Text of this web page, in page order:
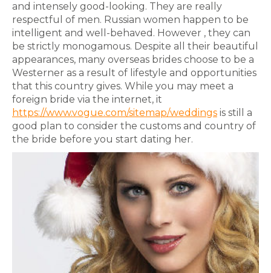
and intensely good-looking. They are really
respectful of men. Russian women happen to be
intelligent and well-behaved. However , they can
be strictly monogamous. Despite all their beautiful
appearances, many overseas brides choose to be a
Westerner as a result of lifestyle and opportunities
that this country gives. While you may meet a
foreign bride via the internet, it
https://www.vogue.com/sitemap/weddings is still a
good plan to consider the customs and country of
the bride before you start dating her.